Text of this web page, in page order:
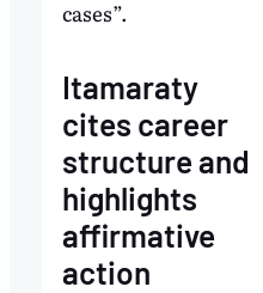
cases”.
Itamaraty
cites career
structure and
highlights
affirmative
action